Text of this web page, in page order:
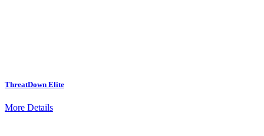
ThreatDown Elite
More Details